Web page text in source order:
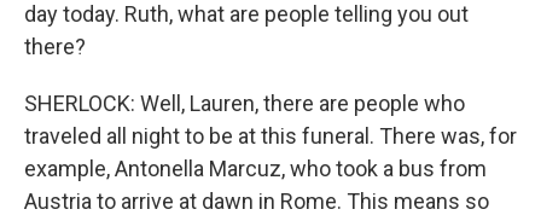
day today. Ruth, what are people telling you out
there?
SHERLOCK: Well, Lauren, there are people who
traveled all night to be at this funeral. There was, for
example, Antonella Marcuz, who took a bus from
Austria to arrive at dawn in Rome. This means so